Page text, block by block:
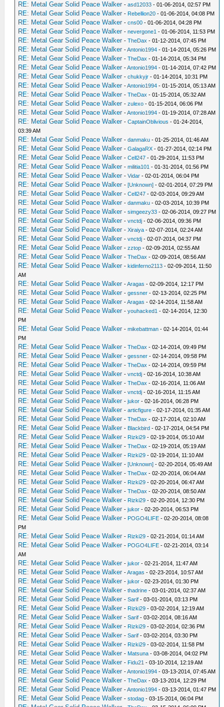
RE: Metal Gear Solid Peace Walker -asd12033 - 01-06-2014, 02:57 PM
RE: Metal Gear Solid Peace Walker - Rebellion20 - 01-06-2014, 04:08 PM
RE: Metal Gear Solid Peace Walker -cns00 - 01-06-2014, 04:28 PM
RE: Metal Gear Solid Peace Walker -nevergone1 - 01-06-2014, 11:53 PM
RE: Metal Gear Solid Peace Walker -TheDax - 01-12-2014, 07:45 PM
RE: Metal Gear Solid Peace Walker -Antonio1994 - 01-14-2014, 05:26 PM
RE: Metal Gear Solid Peace Walker -TheDax - 01-14-2014, 05:34 PM
RE: Metal Gear Solid Peace Walker -Antonio1994 - 01-14-2014, 07:42 PM
RE: Metal Gear Solid Peace Walker -chukkyjr - 01-14-2014, 10:31 PM
RE: Metal Gear Solid Peace Walker -Antonio1994 - 01-15-2014, 05:13 AM
RE: Metal Gear Solid Peace Walker -TheDax - 01-15-2014, 05:32 AM
RE: Metal Gear Solid Peace Walker -zulexo - 01-15-2014, 06:06 PM
RE: Metal Gear Solid Peace Walker -Antonio1994 - 01-19-2014, 07:28 AM
RE: Metal Gear Solid Peace Walker -CaptainOblivious - 01-24-2014,
03:39 AM
RE: Metal Gear Solid Peace Walker -danmaku - 01-25-2014, 01:46 AM
RE: Metal Gear Solid Peace Walker -GalagaRX - 01-27-2014, 02:14 PM
RE: Metal Gear Solid Peace Walker -Cell247 - 01-29-2014, 11:53 PM
RE: Metal Gear Solid Peace Walker -militia101 - 01-31-2014, 01:56 PM
RE: Metal Gear Solid Peace Walker -Vidar - 02-01-2014, 06:04 PM
RE: Metal Gear Solid Peace Walker -[Unknown] - 02-01-2014, 07:29 PM
RE: Metal Gear Solid Peace Walker -Cell247 - 02-03-2014, 09:29 AM
RE: Metal Gear Solid Peace Walker -danmaku - 02-03-2014, 10:39 PM
RE: Metal Gear Solid Peace Walker -simgeezy33 - 02-06-2014, 09:27 PM
RE: Metal Gear Solid Peace Walker -vnctdj - 02-06-2014, 09:36 PM
RE: Metal Gear Solid Peace Walker -Xiraiya - 02-07-2014, 02:24 AM
RE: Metal Gear Solid Peace Walker -vnctdj - 02-07-2014, 04:37 PM
RE: Metal Gear Solid Peace Walker -zztop - 02-09-2014, 02:55 AM
RE: Metal Gear Solid Peace Walker -TheDax - 02-09-2014, 08:56 AM
RE: Metal Gear Solid Peace Walker -kidinferno2113 - 02-09-2014, 11:50
AM
RE: Metal Gear Solid Peace Walker -Aragas - 02-09-2014, 12:17 PM
RE: Metal Gear Solid Peace Walker -gessner - 02-13-2014, 02:25 PM
RE: Metal Gear Solid Peace Walker -Aragas - 02-14-2014, 11:58 AM
RE: Metal Gear Solid Peace Walker -youhacked1 - 02-14-2014, 12:30
PM
RE: Metal Gear Solid Peace Walker -mikebattman - 02-14-2014, 01:44
PM
RE: Metal Gear Solid Peace Walker -TheDax - 02-14-2014, 09:49 PM
RE: Metal Gear Solid Peace Walker -gessner - 02-14-2014, 09:58 PM
RE: Metal Gear Solid Peace Walker -TheDax - 02-14-2014, 09:59 PM
RE: Metal Gear Solid Peace Walker -vnctdj - 02-16-2014, 10:38 AM
RE: Metal Gear Solid Peace Walker -TheDax - 02-16-2014, 11:06 AM
RE: Metal Gear Solid Peace Walker -vnctdj - 02-16-2014, 11:15 AM
RE: Metal Gear Solid Peace Walker -jukor - 02-16-2014, 06:28 PM
RE: Metal Gear Solid Peace Walker -articfigure - 02-17-2014, 01:35 AM
RE: Metal Gear Solid Peace Walker -TheDax - 02-17-2014, 02:10 AM
RE: Metal Gear Solid Peace Walker - Blackbird - 02-17-2014, 04:54 PM
RE: Metal Gear Solid Peace Walker - Rizki29 - 02-19-2014, 05:10 AM
RE: Metal Gear Solid Peace Walker -TheDax - 02-19-2014, 05:19 AM
RE: Metal Gear Solid Peace Walker - Rizki29 - 02-19-2014, 11:10 AM
RE: Metal Gear Solid Peace Walker -[Unknown] - 02-20-2014, 05:49 AM
RE: Metal Gear Solid Peace Walker -TheDax - 02-20-2014, 06:04 AM
RE: Metal Gear Solid Peace Walker - Rizki29 - 02-20-2014, 06:47 AM
RE: Metal Gear Solid Peace Walker -TheDax - 02-20-2014, 08:50 AM
RE: Metal Gear Solid Peace Walker - Rizki29 - 02-20-2014, 12:30 PM
RE: Metal Gear Solid Peace Walker -jukor - 02-20-2014, 06:53 PM
RE: Metal Gear Solid Peace Walker - POGO4LIFE - 02-20-2014, 08:08
PM
RE: Metal Gear Solid Peace Walker - Rizki29 - 02-21-2014, 01:14 AM
RE: Metal Gear Solid Peace Walker - POGO4LIFE - 02-21-2014, 03:14
AM
RE: Metal Gear Solid Peace Walker -jukor - 02-21-2014, 11:47 AM
RE: Metal Gear Solid Peace Walker -Aragas - 02-23-2014, 10:57 AM
RE: Metal Gear Solid Peace Walker -jukor - 02-23-2014, 01:30 PM
RE: Metal Gear Solid Peace Walker -thadrine - 03-01-2014, 02:37 AM
RE: Metal Gear Solid Peace Walker -Sarif - 03-01-2014, 03:13 PM
RE: Metal Gear Solid Peace Walker - Rizki29 - 03-02-2014, 12:19 AM
RE: Metal Gear Solid Peace Walker -Sarif - 03-02-2014, 08:16 AM
RE: Metal Gear Solid Peace Walker - Rizki29 - 03-02-2014, 02:36 PM
RE: Metal Gear Solid Peace Walker -Sarif - 03-02-2014, 03:30 PM
RE: Metal Gear Solid Peace Walker - Rizki29 - 03-02-2014, 11:58 PM
RE: Metal Gear Solid Peace Walker - Matsuna - 03-08-2014, 04:02 PM
RE: Metal Gear Solid Peace Walker - Fidu21 - 03-10-2014, 12:19 AM
RE: Metal Gear Solid Peace Walker -Antonio1994 - 03-13-2014, 07:45 AM
RE: Metal Gear Solid Peace Walker -TheDax - 03-13-2014, 12:29 PM
RE: Metal Gear Solid Peace Walker -Antonio1994 - 03-13-2014, 01:47 PM
RE: Metal Gear Solid Peace Walker -stodag - 03-15-2014, 06:04 PM